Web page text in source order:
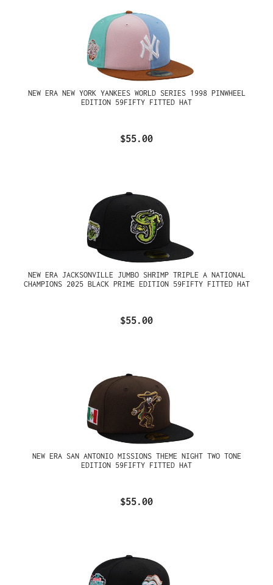
NEW ERA NEW YORK YANKEES WORLD SERIES 1998 PINWHEEL
EDITION 59FIFTY FITTED HAT
$55.00
NEW ERA JACKSONVILLE JUMBO SHRIMP TRIPLE A NATIONAL
CHAMPIONS 2025 BLACK PRIME EDITION 59FIFTY FITTED HAT
$55.00
NEW ERA SAN ANTONIO MISSIONS THEME NIGHT TWO TONE
EDITION 59FIFTY FITTED HAT
$55.00